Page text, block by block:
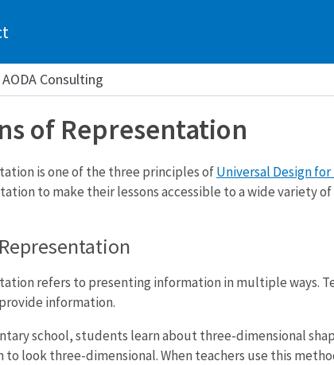
AODA Consulting
of Representation
is one of the three principles ofUniversal Design for
to make their lessons accessible to a wide variety of
refers to presenting information in multiple ways.
information.
school, students learn about three-dimensional
to look three-dimensional. When teachers use this